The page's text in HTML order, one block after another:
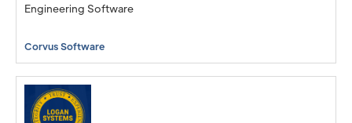
Engineering Software
Corvus Software